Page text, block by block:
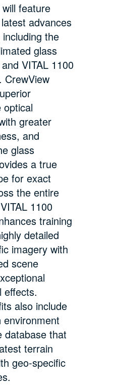
feature
advances
the
glass
VITAL 1100
CrewView
greater
and
glass
a true
for exact
the entire
1100
training
detailed
imagery with
scene
effects.
also include
database that
terrain
geo-specific